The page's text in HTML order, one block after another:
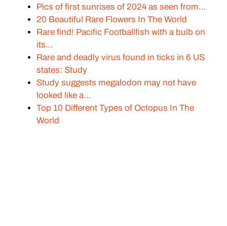
Pics of first sunrises of 2024 as seen from…
20 Beautiful Rare Flowers In The World
Rare find! Pacific Footballfish with a bulb on
its…
Rare and deadly virus found in ticks in 6 US
states: Study
Study suggests megalodon may not have
looked like a…
Top 10 Different Types of Octopus In The
World